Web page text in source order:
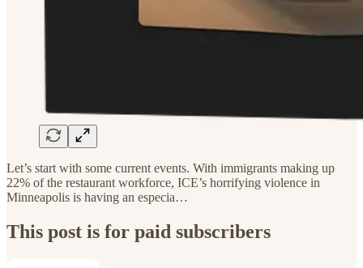
Let’s start with some current events. With immigrants making up
22% of the restaurant workforce, ICE’s horrifying violence in
Minneapolis is having an especia…
This post is for paid subscribers